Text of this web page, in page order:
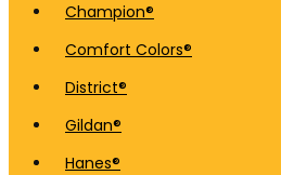
Champion®
Comfort Colors®
District®
Gildan®
Hanes®